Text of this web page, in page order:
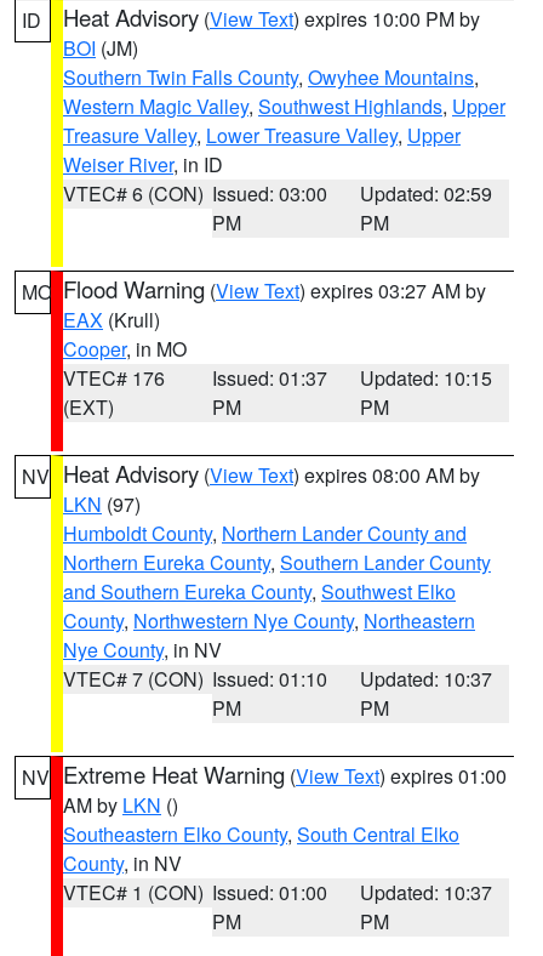
ID Heat Advisory (View Text) expires 10:00 PM by
BOI (JM)
Southern Twin Falls County, Owyhee Mountains,
Western Magic Valley, Southwest Highlands, Upper
Treasure Valley, Lower Treasure Valley, Upper
Weiser River, in ID
VTEC# 6 (CON) Issued: 03:00
PM
Updated: 02:59
PM
MO Flood Warning (View Text) expires 03:27 AM by
EAX (Krull)
Cooper, in MO
VTEC# 176
(EXT)
Issued: 01:37
PM
Updated: 10:15
PM
NV Heat Advisory (View Text) expires 08:00 AM by
LKN (97)
Humboldt County, Northern Lander County and
Northern Eureka County, Southern Lander County
and Southern Eureka County, Southwest Elko
County, Northwestern Nye County, Northeastern
Nye County, in NV
VTEC# 7 (CON) Issued: 01:10
PM
Updated: 10:37
PM
NV Extreme Heat Warning (View Text) expires 01:00
AM by LKN ()
Southeastern Elko County, South Central Elko
County, in NV
VTEC# 1 (CON) Issued: 01:00
PM
Updated: 10:37
PM